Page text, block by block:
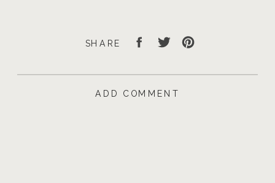
SHARE
ADD COMMENT